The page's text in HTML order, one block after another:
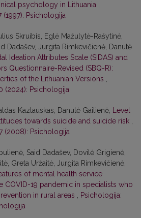
psychology in Lithuania
(1997): Psichologija
Skruibis, Eglė Mažulytė-Rašytinė,
Dadašev, Jurgita Rimkevičienė, Danutė
Ideation Attributes Scale (SIDAS) and
Questionnaire-Revised (SBQ-R):
of the Lithuanian Versions
(2024): Psichologija
Kazlauskas, Danutė Gailienė,
Level
towards suicide and suicide risk
(2008): Psichologija
Said Dadašev, Dovilė Grigienė,
Greta Uržaitė, Jurgita Rimkevičienė,
of mental health service
COVID-19 pandemic in specialists who
in rural areas
Psichologija: